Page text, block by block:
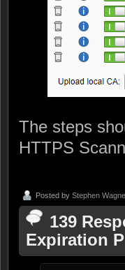
The steps
HTTPS
Posted by Stephen
139
Expiration